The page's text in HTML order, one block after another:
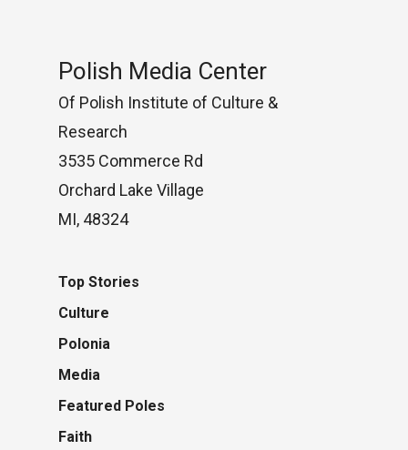
Polish Media Center
Of Polish Institute of Culture &
Research
3535 Commerce Rd
Orchard Lake Village
MI, 48324
Top Stories
Culture
Polonia
Media
Featured Poles
Faith